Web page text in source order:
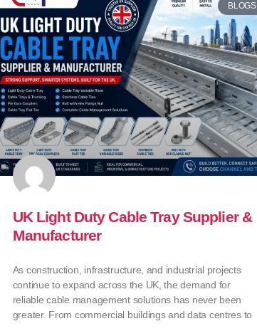
BLOGS
UK Light Duty Cable Tray Supplier &
Manufacturer
As construction, infrastructure, and industrial projects
continue to expand across the UK, the demand for
reliable cable management solutions has never been
greater. From commercial buildings and data centres to